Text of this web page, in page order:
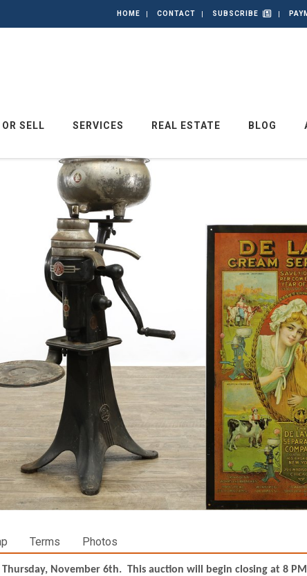
HOME CONTACT SUBSCRIBE
OR SELL SERVICES REAL ESTATE BLOG
Terms Photos
November 6th. This auction will begin closing at 8